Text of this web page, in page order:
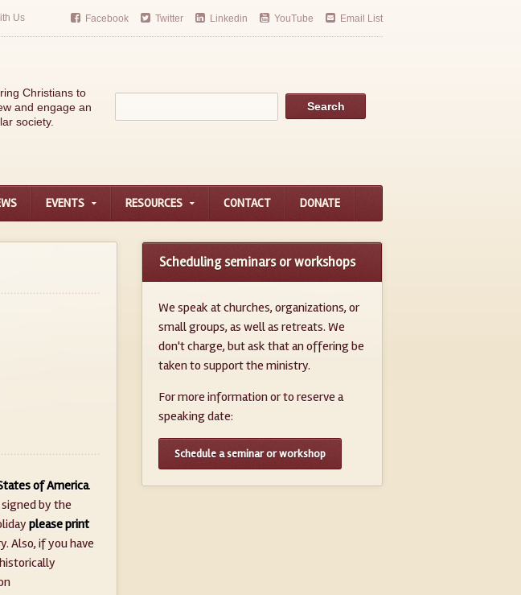
Us Facebook Twitter Linkedin YouTube Email List
Christians to
and engage an
society.
EVENTS RESOURCES CONTACT DONATE
of America.
by the
please print
Also, if you have
Scheduling seminars or workshops
We speak at churches, organizations, or
small groups, as well as retreats. We
don't charge, but ask that an offering be
taken to support the ministry.
For more information or to reserve a
speaking date:
Schedule a seminar or workshop